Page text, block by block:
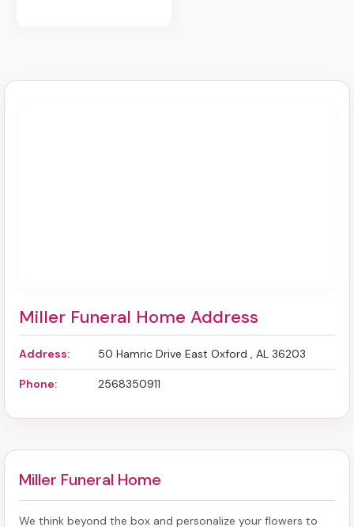
Miller Funeral Home Address
Address: 50 Hamric Drive East Oxford , AL 36203
Phone: 2568350911
Miller Funeral Home
We think beyond the box and personalize your flowers to